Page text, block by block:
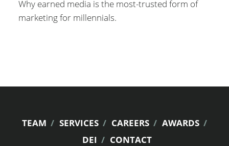
Why earned media is the most-trusted form of
marketing for millennials.
FOOTER
TEAM SERVICES CAREERS
AWARDS
DEI
CONTACT